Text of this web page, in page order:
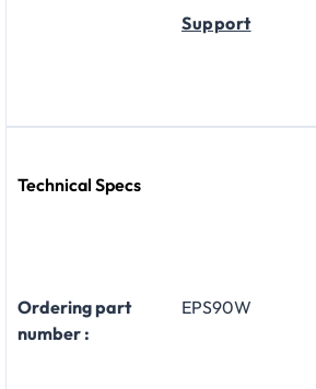
Support
Technical Specs
Ordering part
number :
EPS90W